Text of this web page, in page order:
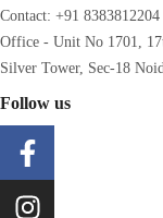
Contact: +91 8383812204
Office - Unit No 1701,
Silver Tower, Sec-18
Follow us